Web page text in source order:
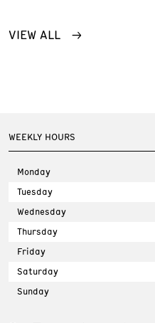
VIEW ALL
WEEKLY HOURS
Monday
Tuesday
Wednesday
Thursday
Friday
Saturday
Sunday